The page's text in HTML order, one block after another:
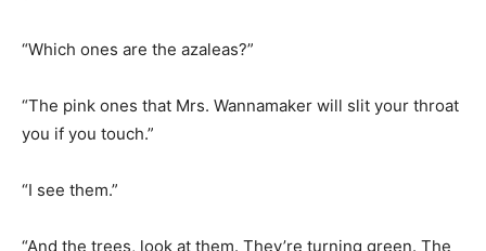
“The pink ones that Mrs. Wannamaker will slit your throat
“I see them.”
“And the trees, look at them. They’re turning green. The